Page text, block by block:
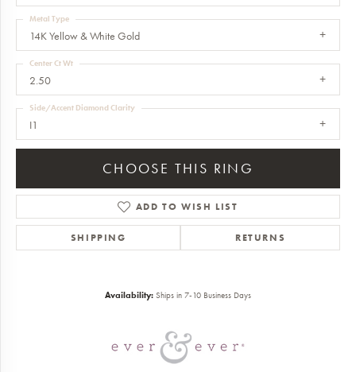
14K Yellow & White Gold
Metal Type
2.50
Center Ct Wt
I1
Side/Accent Diamond Clarity
CHOOSE THIS RING
ADD TO WISH LIST
SHIPPING RETURNS
Availability: Ships in 7-10 Business Days